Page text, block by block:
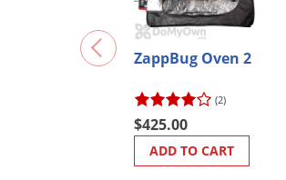
ZappBug Oven 2
(2)
$425.00
ADD TO CART